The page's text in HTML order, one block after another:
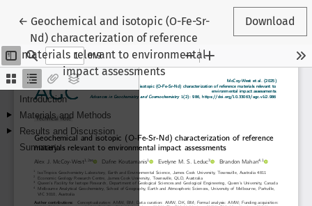
← Return to Article Details
Geochemical and isotopic (O-Fe-Sr-
Nd) characterization of reference
materials relevant to environmental
impact assessments
Download